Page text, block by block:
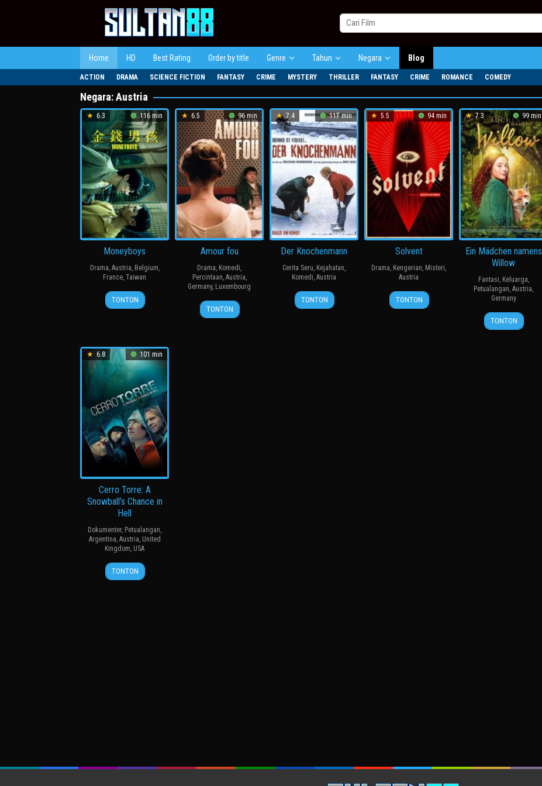
Home HD Best Rating Order by title Genre Tahun Negara Blog
ACTION DRAMA SCIENCE FICTION FANTASY CRIME MYSTERY THRILLER FANTASY CRIME ROMANCE COMEDY
Negara:Austria
6.3 116 min
Moneyboys
Drama, Austria, Belgium,
France, Taiwan
19
Nov
C.B.
Yi
TONTON
6.5 96 min
Amour fou
Drama, Komedi,
Percintaan, Austria,
Germany, Luxembourg
16
May
Jessica
Hausner
TONTON
7.4 117 min
Der Knochenmann
Cerita Seru, Kejahatan,
Komedi, Austria
9
Feb
Wolfgang
Murnberger
TONTON
5.5 94 min
Solvent
Drama, Kengerian, Misteri,
Austria
26
Sep
Johannes
Grenzfurthner
TONTON
7.3 99 min
Ein Mädchen namens
Willow
Fantasi, Keluarga,
Petualangan, Austria,
Germany
27
Feb
Mike
Marzuk
TONTON
6.8 101 min
Cerro Torre: A
Snowball’s Chance in
Hell
Dokumenter, Petualangan,
Argentina, Austria, United
Kingdom, USA
27
Sep
Thomas
Dirnhofer
TONTON